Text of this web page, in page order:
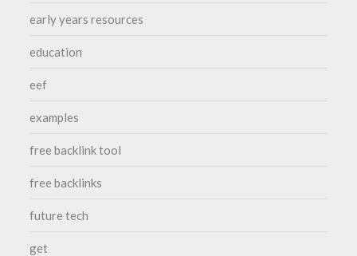
early years resources
education
eef
examples
free backlink tool
free backlinks
future tech
get